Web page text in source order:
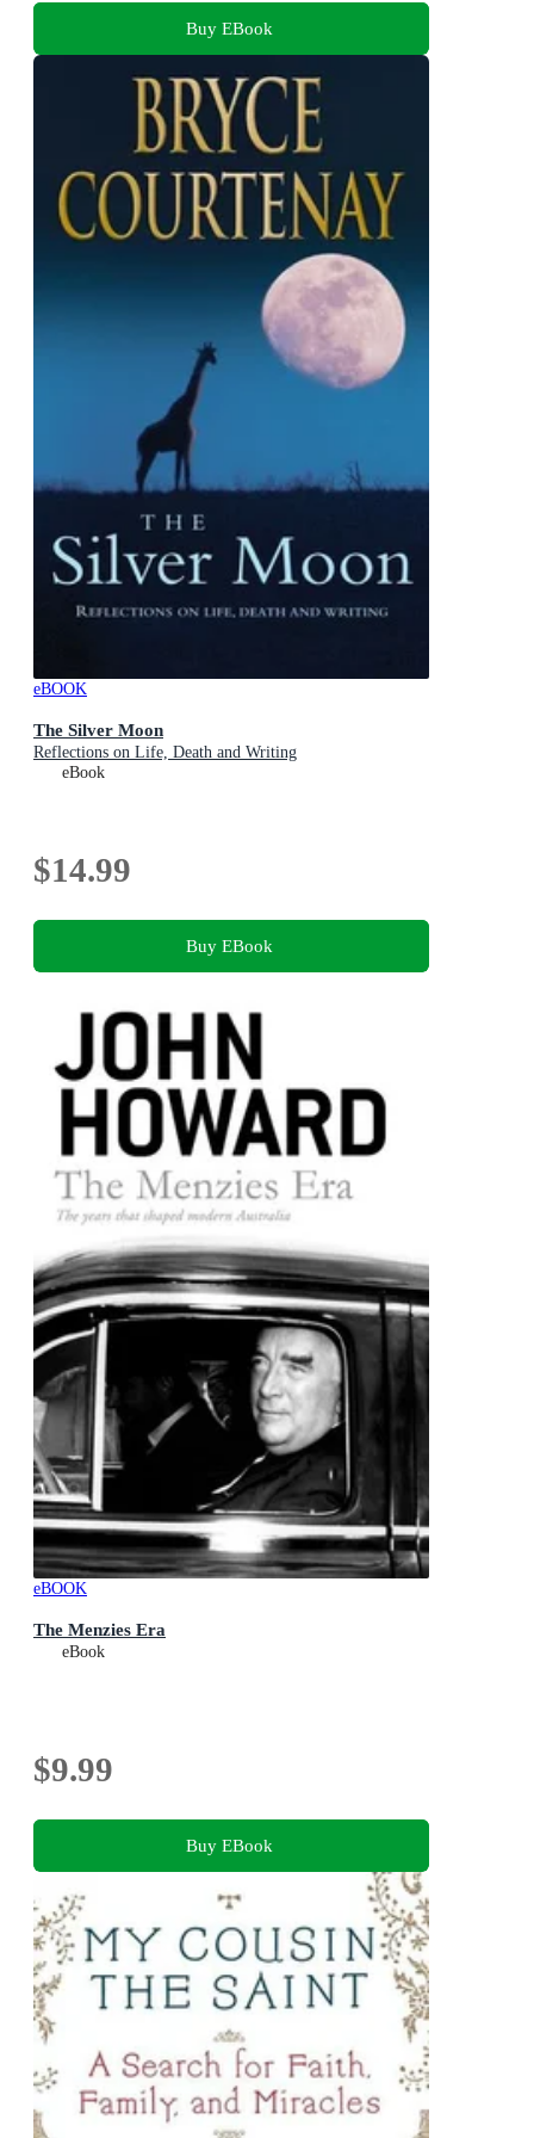
Buy EBook
eBOOK
The Silver Moon
Reflections on Life, Death and Writing
eBook
$14.99
Buy EBook
eBOOK
The Menzies Era
eBook
$9.99
Buy EBook